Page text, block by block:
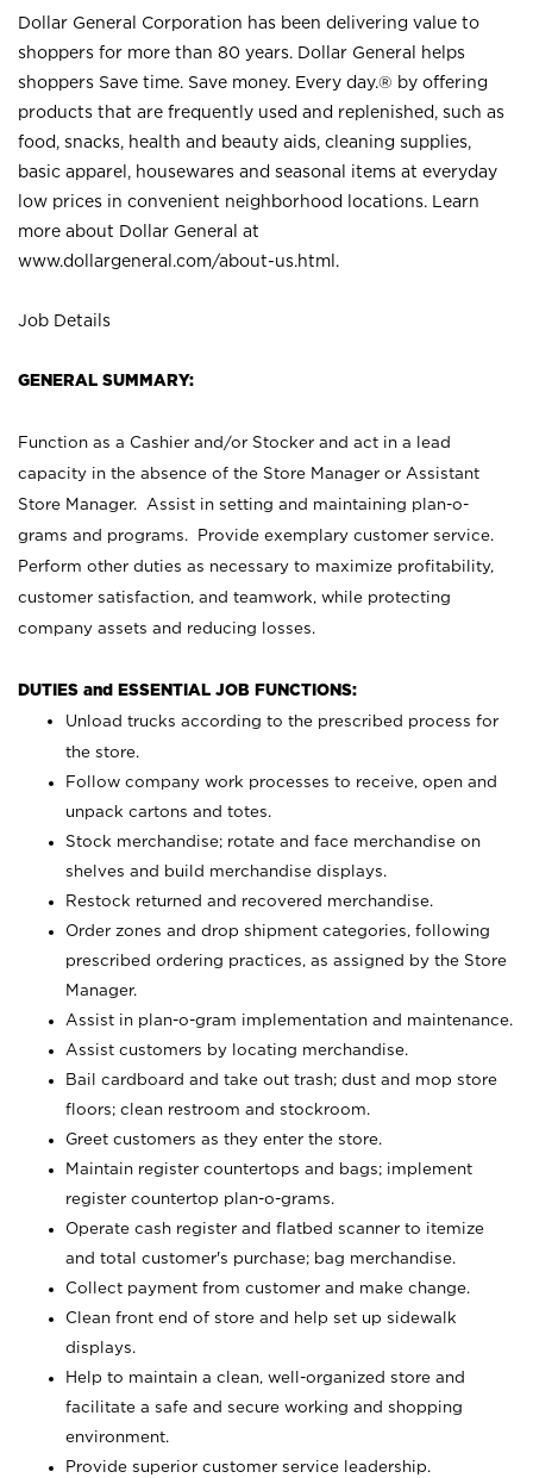
Dollar General Corporation has been delivering value to
shoppers for more than 80 years. Dollar General helps
shoppers Save time. Save money. Every day.® by offering
products that are frequently used and replenished, such as
food, snacks, health and beauty aids, cleaning supplies,
basic apparel, housewares and seasonal items at everyday
low prices in convenient neighborhood locations. Learn
more about Dollar General at
www.dollargeneral.com/about-us.html .
Job Details
GENERAL SUMMARY:
Function as a Cashier and/or Stocker and act in a lead
capacity in the absence of the Store Manager or Assistant
Store Manager. Assist in setting and maintaining plan-o-
grams and programs. Provide exemplary customer service.
Perform other duties as necessary to maximize profitability,
customer satisfaction, and teamwork, while protecting
company assets and reducing losses.
DUTIES and ESSENTIAL JOB FUNCTIONS:
Unload trucks according to the prescribed process for
the store.
Follow company work processes to receive, open and
unpack cartons and totes.
Stock merchandise; rotate and face merchandise on
shelves and build merchandise displays.
Restock returned and recovered merchandise.
Order zones and drop shipment categories, following
prescribed ordering practices, as assigned by the Store
Manager.
Assist in plan-o-gram implementation and maintenance.
Assist customers by locating merchandise.
Bail cardboard and take out trash; dust and mop store
floors; clean restroom and stockroom.
Greet customers as they enter the store.
Maintain register countertops and bags; implement
register countertop plan-o-grams.
Operate cash register and flatbed scanner to itemize
and total customer's purchase; bag merchandise.
Collect payment from customer and make change.
Clean front end of store and help set up sidewalk
displays.
Help to maintain a clean, well-organized store and
facilitate a safe and secure working and shopping
environment.
Provide superior customer service leadership.